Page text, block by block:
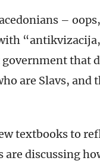
–
that
are Slavs, and
textbooks to
are discussing